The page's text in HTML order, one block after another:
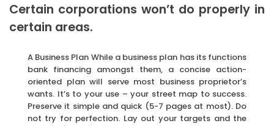
Certain corporations won’t do properly in
certain areas.
A Business Plan While a business plan has its functions
bank financing amongst them, a concise action-
oriented plan will serve most business proprietor’s
wants. It’s to your use – your street map to success.
Preserve it simple and quick (5-7 pages at most). Do
not try for perfection. Lay out your targets and the